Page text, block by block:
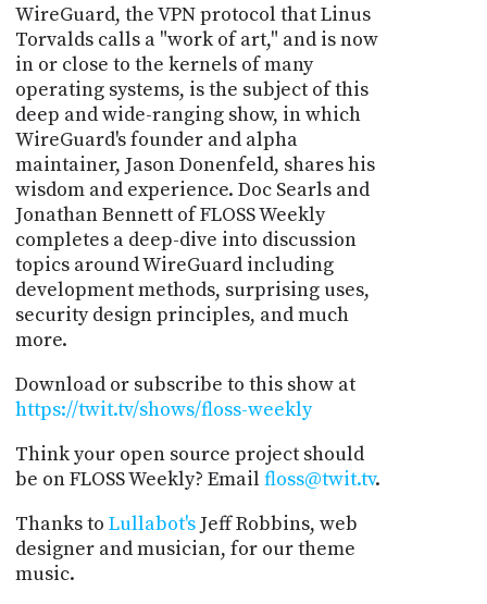
WireGuard, the VPN protocol that Linus
Torvalds calls a "work of art," and is now
in or close to the kernels of many
operating systems, is the subject of this
deep and wide-ranging show, in which
WireGuard's founder and alpha
maintainer, Jason Donenfeld, shares his
wisdom and experience. Doc Searls and
Jonathan Bennett of FLOSS Weekly
completes a deep-dive into discussion
topics around WireGuard including
development methods, surprising uses,
security design principles, and much
more.
Download or subscribe to this show at
https://twit.tv/shows/floss-weekly
Think your open source project should
be on FLOSS Weekly? Email floss@twit.tv.
Thanks to Lullabot'sJeff Robbins, web
designer and musician, for our theme
music.